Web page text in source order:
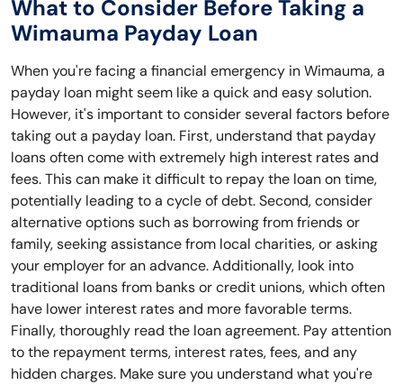
What to Consider Before Taking a
Wimauma Payday Loan
When you're facing a financial emergency in Wimauma, a
payday loan might seem like a quick and easy solution.
However, it's important to consider several factors before
taking out a payday loan. First, understand that payday
loans often come with extremely high interest rates and
fees. This can make it difficult to repay the loan on time,
potentially leading to a cycle of debt. Second, consider
alternative options such as borrowing from friends or
family, seeking assistance from local charities, or asking
your employer for an advance. Additionally, look into
traditional loans from banks or credit unions, which often
have lower interest rates and more favorable terms.
Finally, thoroughly read the loan agreement. Pay attention
to the repayment terms, interest rates, fees, and any
hidden charges. Make sure you understand what you're